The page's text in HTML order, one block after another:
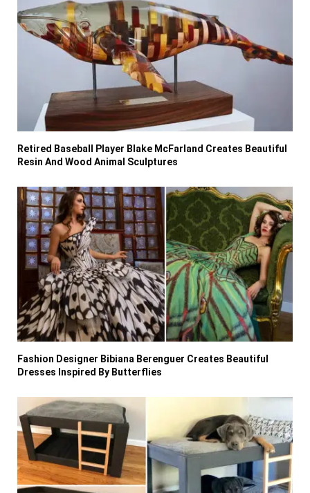
Retired Baseball Player Blake McFarland Creates Beautiful
Resin And Wood Animal Sculptures
Fashion Designer Bibiana Berenguer Creates Beautiful
Dresses Inspired By Butterflies